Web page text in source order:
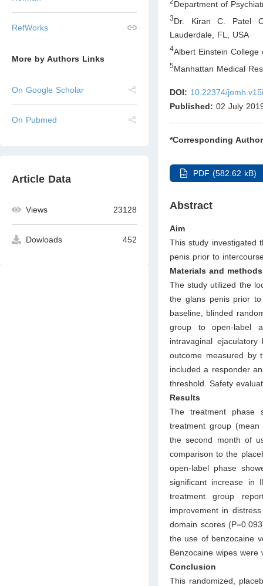
RefWorks
More by Authors Links
On Google Scholar
On Pubmed
Article Data
Views 23128
Dowloads 452
Department of
3Dr. Kiran C. Patel
Lauderdale, FL, USA
4Albert Einstein College
5Manhattan Medical
DOI: 10.22374/
Published: 02 July
*Corresponding
PDF (582.62 kB)
Abstract
Aim
This study investigated
penis prior to
Materials and methods
The study utilized the
the glans penis prior
baseline, blinded
group to open-label
intravaginal
outcome measured by
included a responder
threshold. Safety
Results
The treatment phase
treatment group
the second month of
comparison to the
open-label phase
significant increase in
treatment group
improvement in
domain scores
the use of benzocaine
Benzocaine wipes
Conclusion
This randomized,